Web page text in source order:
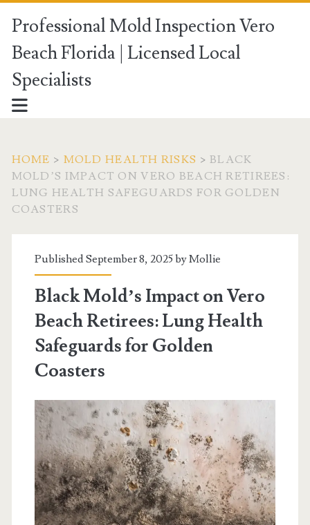
Professional Mold Inspection Vero
Beach Florida | Licensed Local
Specialists
HOME > MOLD HEALTH RISKS >BLACK
MOLD’S IMPACT ON VERO BEACH RETIREES:
LUNG HEALTH SAFEGUARDS FOR GOLDEN
COASTERS
Published September 8, 2025 byMollie
Black Mold’s Impact on Vero
Beach Retirees: Lung Health
Safeguards for Golden
Coasters